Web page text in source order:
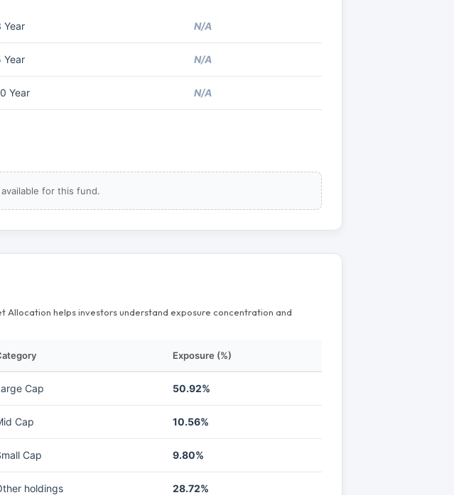
Year N/A
Year N/A
Year N/A
for this fund.
Allocation helps investors understand exposure concentration and
Exposure (%)
Cap 50.92%
Cap 10.56%
Cap 9.80%
holdings 28.72%